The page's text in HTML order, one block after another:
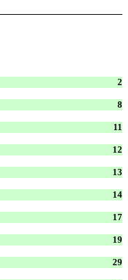
2
8
11
12
13
14
17
19
29